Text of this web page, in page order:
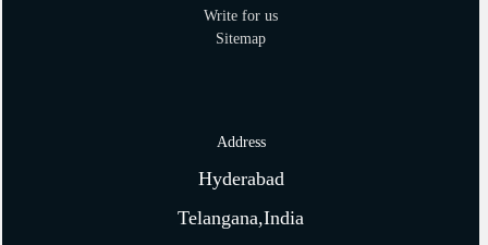
Write for us
Sitemap
Address
Hyderabad
Telangana,India